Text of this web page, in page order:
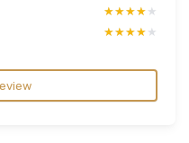
★★★★★
★★★★★
★★★★★
★★★★★